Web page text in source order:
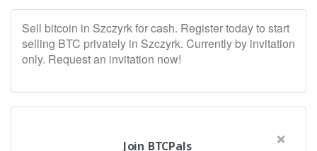
Sell bitcoin in Szczyrk for cash. Register today to start
selling BTC privately in Szczyrk. Currently by invitation
only. Request an invitation now!
Join BTCPals